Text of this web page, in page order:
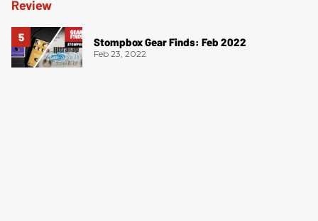
Stompbox Gear Finds: Feb 2022
Feb 23, 2022